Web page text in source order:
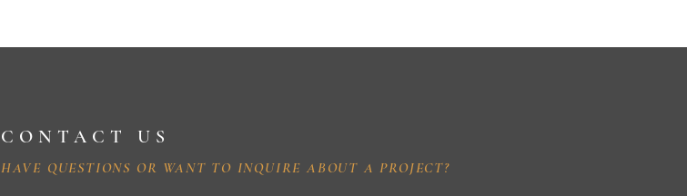
CONTACT US
HAVE QUESTIONS OR WANT TO INQUIRE ABOUT A PROJECT?